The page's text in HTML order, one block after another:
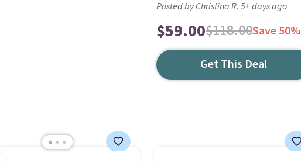
Posted by Christina R. 5+ days ago
$59.00$118.00Save 50%
Get This Deal